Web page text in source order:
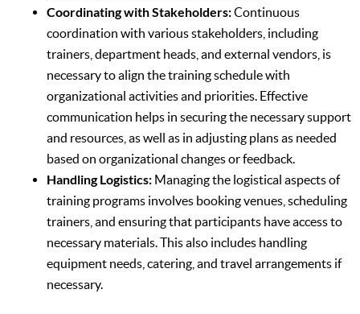
Coordinating with Stakeholders:Continuous
coordination with various stakeholders, including
trainers, department heads, and external vendors, is
necessary to align the training schedule with
organizational activities and priorities. Effective
communication helps in securing the necessary support
and resources, as well as in adjusting plans as needed
based on organizational changes or feedback.
Handling Logistics: Managing the logistical aspects of
training programs involves booking venues, scheduling
trainers, and ensuring that participants have access to
necessary materials. This also includes handling
equipment needs, catering, and travel arrangements if
necessary.